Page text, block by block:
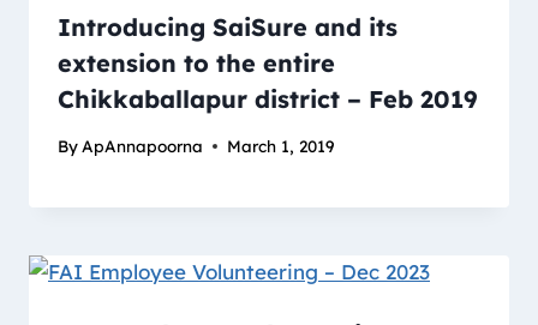
Introducing SaiSure and its
extension to the entire
Chikkaballapur district – Feb 2019
ByApAnnapoorna March 1, 2019